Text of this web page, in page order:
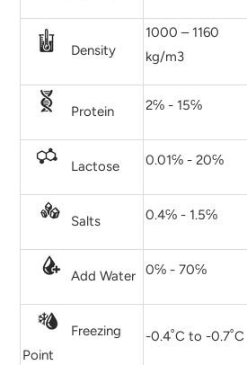
Density
1000 – 1160
kg/m3
Protein 2℅ - 15℅
Lactose 0.01℅ - 20℅
Salts 0.4℅ - 1.5℅
Add Water 0℅ - 70℅
Freezing
Point
-0.4˚C to -0.7˚C